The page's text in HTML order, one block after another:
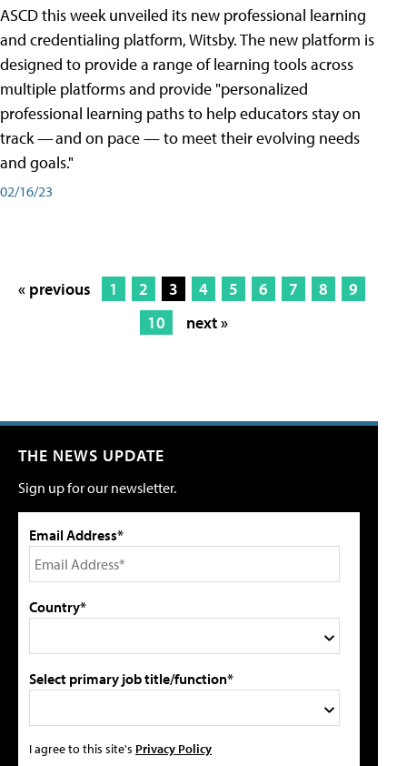
ASCD this week unveiled its new professional learning
and credentialing platform, Witsby. The new platform is
designed to provide a range of learning tools across
multiple platforms and provide "personalized
professional learning paths to help educators stay on
track — and on pace — to meet their evolving needs
and goals."
02/16/23
« previous 1 2 3 4 5 6 7 8
9
10
next »
THE NEWS UPDATE
Sign up for our newsletter.
Email Address*
Country*
Select primary job title/function*
I agree to this site's Privacy Policy